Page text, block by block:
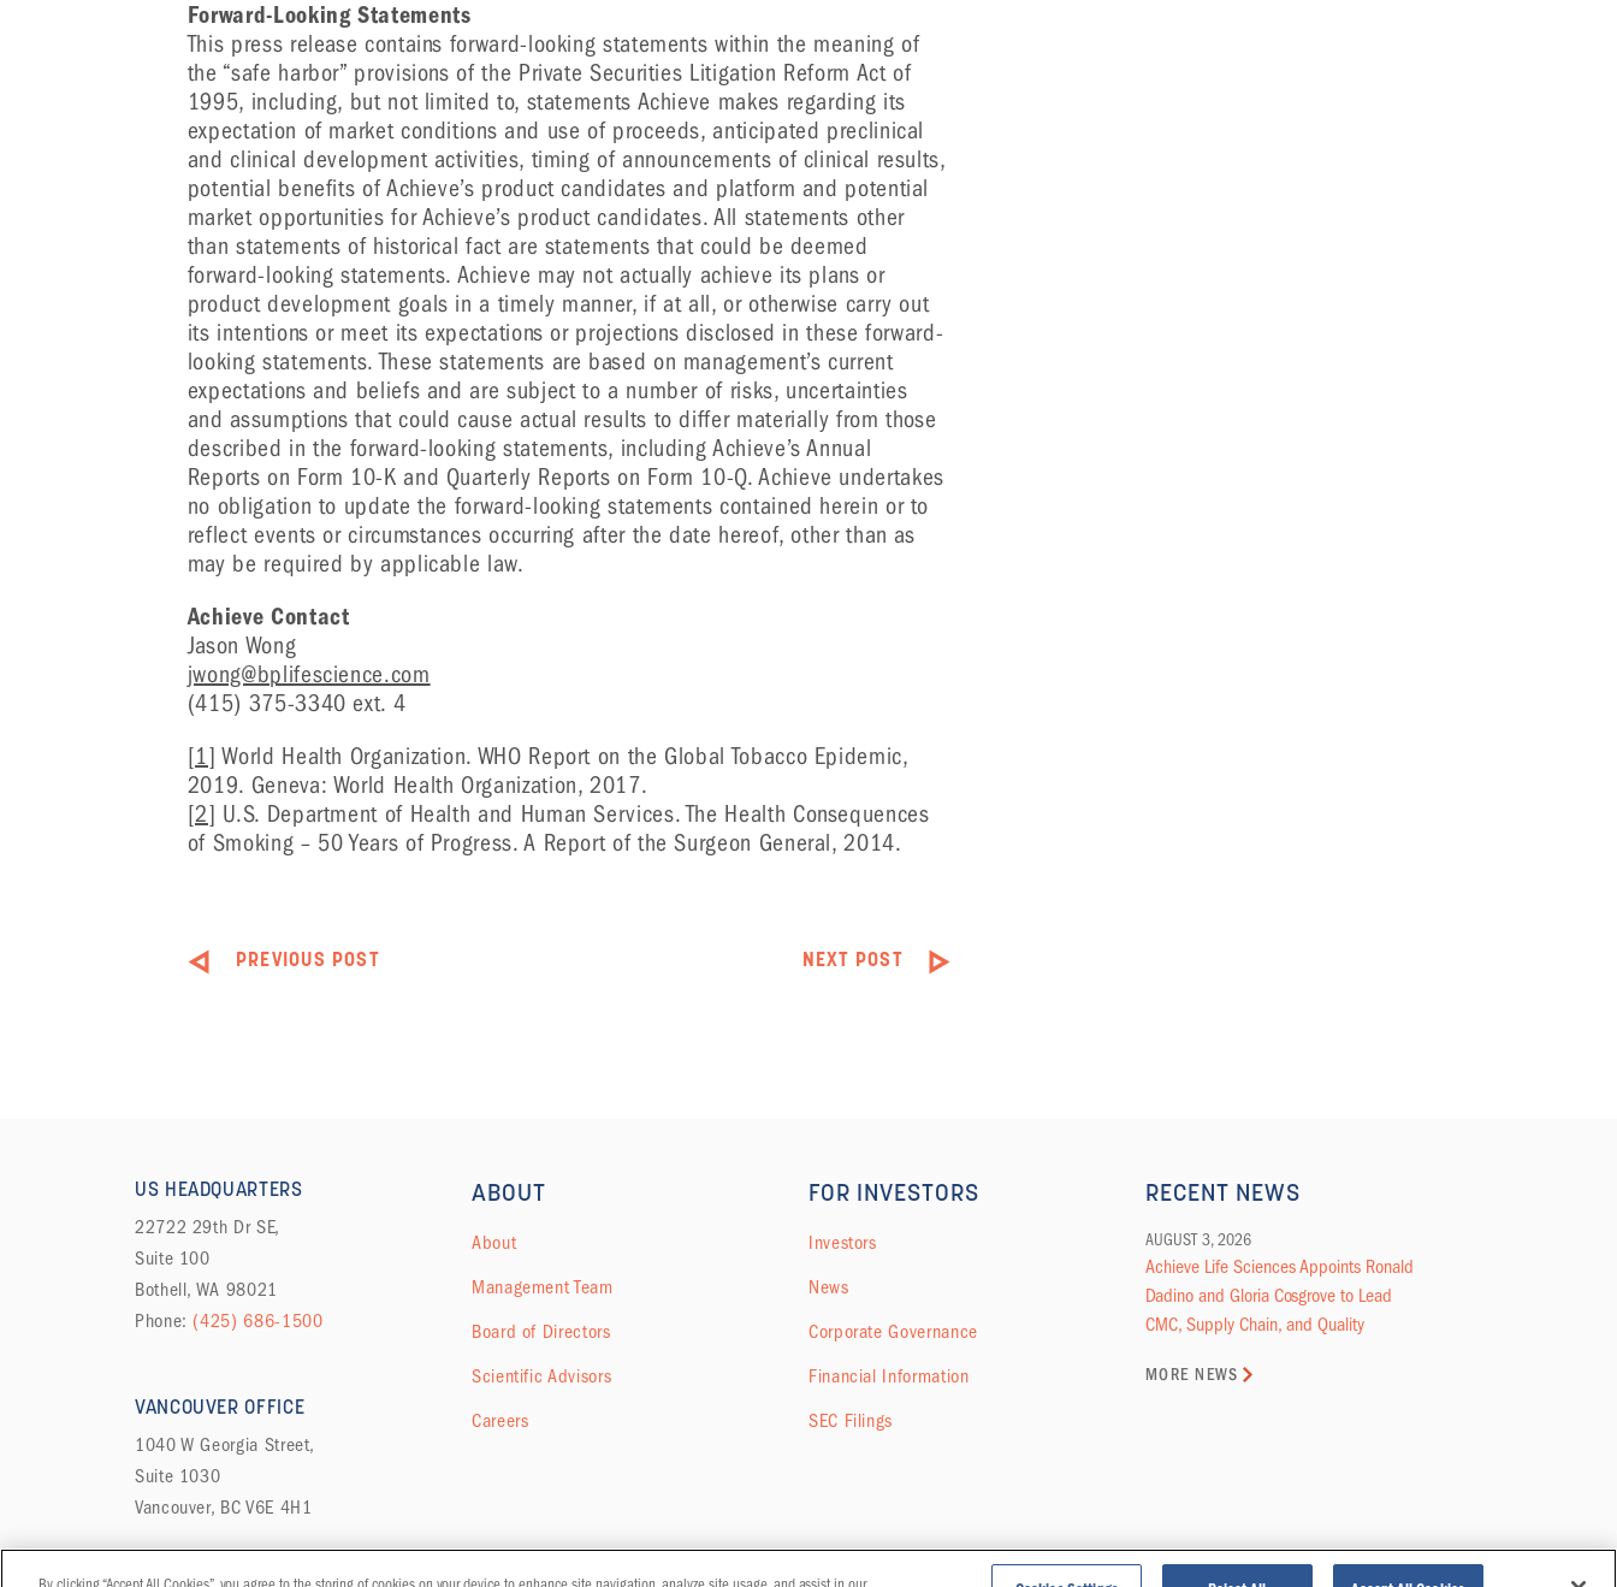
Forward-Looking Statements
This press release contains forward-looking statements within the meaning of
the “safe harbor” provisions of the Private Securities Litigation Reform Act of
1995, including, but not limited to, statements Achieve makes regarding its
expectation of market conditions and use of proceeds, anticipated preclinical
and clinical development activities, timing of announcements of clinical results,
potential benefits of Achieve’s product candidates and platform and potential
market opportunities for Achieve’s product candidates. All statements other
than statements of historical fact are statements that could be deemed
forward-looking statements. Achieve may not actually achieve its plans or
product development goals in a timely manner, if at all, or otherwise carry out
its intentions or meet its expectations or projections disclosed in these forward-
looking statements. These statements are based on management’s current
expectations and beliefs and are subject to a number of risks, uncertainties
and assumptions that could cause actual results to differ materially from those
described in the forward-looking statements, including Achieve’s Annual
Reports on Form 10-K and Quarterly Reports on Form 10-Q. Achieve undertakes
no obligation to update the forward-looking statements contained herein or to
reflect events or circumstances occurring after the date hereof, other than as
may be required by applicable law.
Achieve Contact
Jason Wong
jwong@bplifescience.com
(415) 375-3340 ext. 4
[1] World Health Organization. WHO Report on the Global Tobacco Epidemic,
2019. Geneva: World Health Organization, 2017.
[2] U.S. Department of Health and Human Services. The Health Consequences
of Smoking – 50 Years of Progress. A Report of the Surgeon General, 2014.
PREVIOUS POST NEXT POST
US HEADQUARTERS
22722 29th Dr SE,
Suite 100
Bothell, WA 98021
Phone: (425) 686-1500
VANCOUVER OFFICE
1040 W Georgia Street,
Suite 1030
Vancouver, BC V6E 4H1
ABOUT
About
Management Team
Board of Directors
Scientific Advisors
Careers
FOR INVESTORS
Investors
News
Corporate Governance
Financial Information
SEC Filings
RECENT NEWS
AUGUST 3, 2026
Achieve Life Sciences Appoints Ronald
Dadino and Gloria Cosgrove to Lead
CMC, Supply Chain, and Quality
MORE NEWS